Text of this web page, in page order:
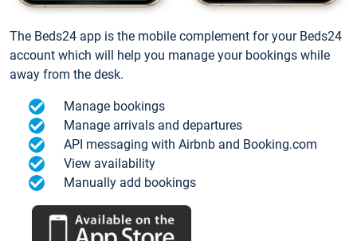
The Beds24 app is the mobile complement for your Beds24
account which will help you manage your bookings while
away from the desk.
Manage bookings
Manage arrivals and departures
API messaging with Airbnb and Booking.com
View availability
Manually add bookings